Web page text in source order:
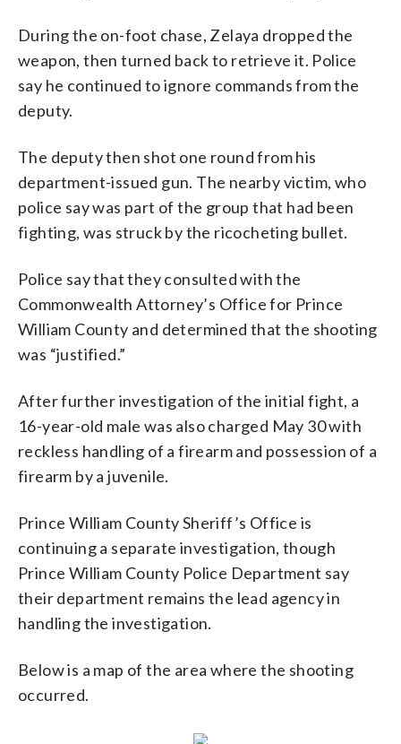
During the on-foot chase, Zelaya dropped the
weapon, then turned back to retrieve it. Police
say he continued to ignore commands from the
deputy.
The deputy then shot one round from his
department-issued gun. The nearby victim, who
police say was part of the group that had been
fighting, was struck by the ricocheting bullet.
Police say that they consulted with the
Commonwealth Attorney’s Office for Prince
William County and determined that the shooting
was “justified.”
After further investigation of the initial fight, a
16-year-old male was also charged May 30 with
reckless handling of a firearm and possession of a
firearm by a juvenile.
Prince William County Sheriff’s Office is
continuing a separate investigation, though
Prince William County Police Department say
their department remains the lead agency in
handling the investigation.
Below is a map of the area where the shooting
occurred.